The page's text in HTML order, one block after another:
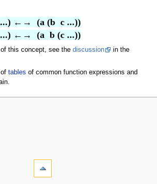
...) ←→  (a (b  c ...))
...) ←→  (a  b (c ...))
this concept, see the discussion
in the
tables of common function expressions and